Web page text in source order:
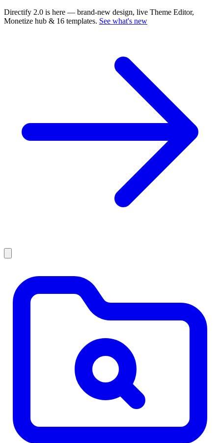
Directify 2.0 is here — brand-new design, live Theme Editor,
Monetize hub & 16 templates. See what's new